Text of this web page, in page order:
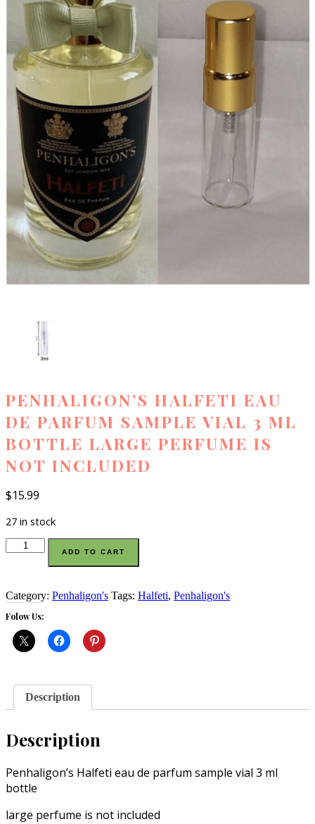
PENHALIGON’S HALFETI EAU
DE PARFUM SAMPLE VIAL 3 ML
BOTTLE LARGE PERFUME IS
NOT INCLUDED
$15.99
27 in stock
Penhaligon’s
Halfeti
parfum
sample
vial
ml
perfume
not
quantity
ADD TO CART
Category: Penhaligon's Tags: Halfeti, Penhaligon's
Folow Us:
Description
Description
Penhaligon’s Halfeti eau de parfum sample vial 3 ml
bottle
large perfume is not included